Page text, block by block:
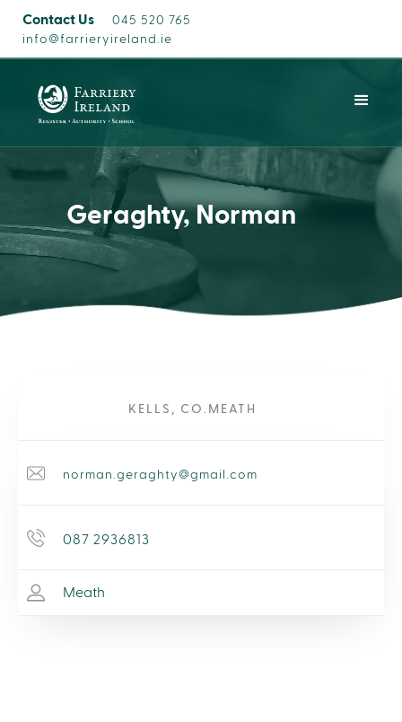
Contact Us
045 520 765
info@farrieryireland.ie
Geraghty, Norman
KELLS, CO.MEATH
norman.geraghty@gmail.com
087 2936813
Meath